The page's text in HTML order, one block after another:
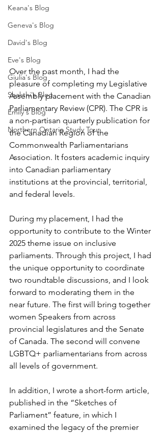
Keana's Blog
Geneva's Blog
David's Blog
Eve's Blog
Giulia's Blog
Shakthi's Blog
Emily's Blog
Northern Ontario Study Tour
Over the past month, I had the
pleasure of completing my Legislative
Assembly placement with the Canadian
Parliamentary Review (CPR). The CPR is
a non-partisan quarterly publication for
the Canadian Region of the
Commonwealth Parliamentarians
Association. It fosters academic inquiry
into Canadian parliamentary
institutions at the provincial, territorial,
and federal levels.
During my placement, I had the
opportunity to contribute to the Winter
2025 theme issue on inclusive
parliaments. Through this project, I had
the unique opportunity to coordinate
two roundtable discussions, and I look
forward to moderating them in the
near future. The first will bring together
women Speakers from across
provincial legislatures and the Senate
of Canada. The second will convene
LGBTQ+ parliamentarians from across
all levels of government.
In addition, I wrote a short-form article,
published in the “Sketches of
Parliament” feature, in which I
examined the legacy of the premier